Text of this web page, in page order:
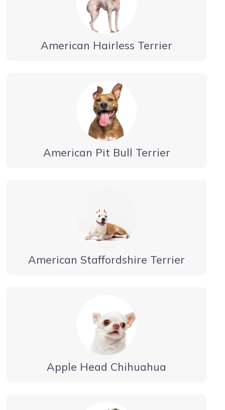
American Hairless Terrier
American Pit Bull Terrier
American Staffordshire Terrier
Apple Head Chihuahua